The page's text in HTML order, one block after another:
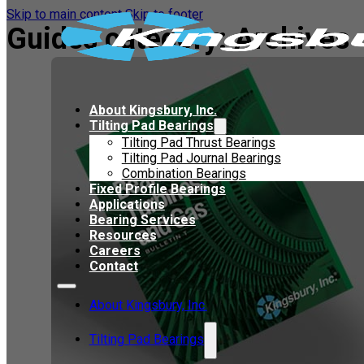
Skip to main content Skip to footer
About Kingsbury, Inc.
Tilting Pad Bearings
Tilting Pad Thrust Bearings
Tilting Pad Journal Bearings
Combination Bearings
Fixed Profile Bearings
Applications
Bearing Services
Resources
Careers
Contact
About Kingsbury, Inc.
Tilting Pad Bearings
Guides category:Archives